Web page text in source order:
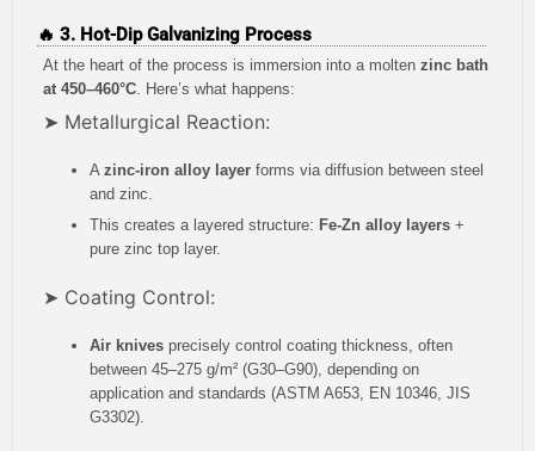
🔥 3. Hot-Dip Galvanizing Process
At the heart of the process is immersion into a molten zinc bath
at 450–460°C. Here’s what happens:
➤ Metallurgical Reaction:
A zinc-iron alloy layer forms via diffusion between steel
and zinc.
This creates a layered structure: Fe-Zn alloy layers +
pure zinc top layer.
➤ Coating Control:
Air knives precisely control coating thickness, often
between 45–275 g/m² (G30–G90), depending on
application and standards (ASTM A653, EN 10346, JIS
G3302).